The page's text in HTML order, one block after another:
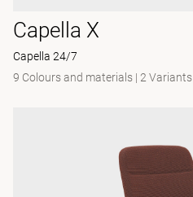
Capella X
Capella 24/7
9 Colours and materials | 2 Variants